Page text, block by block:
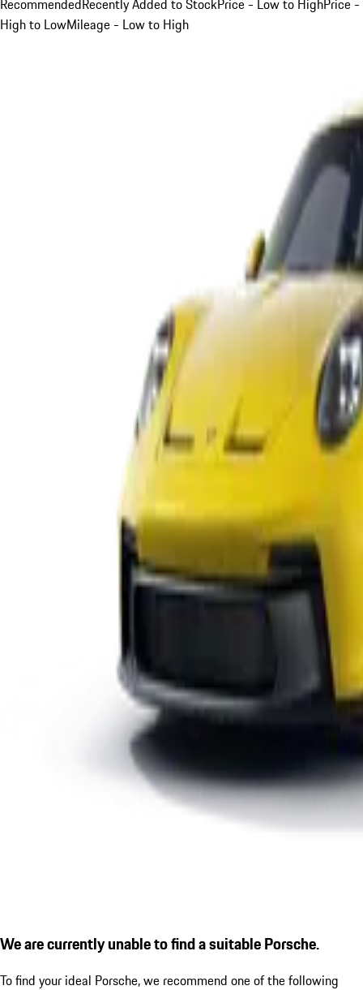
RecommendedRecently Added to StockPrice - Low to HighPrice -
High to LowMileage - Low to High
We are currently unable to find a suitable Porsche.
To find your ideal Porsche, we recommend one of the following